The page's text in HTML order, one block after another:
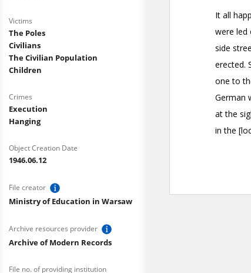
Victims
The Poles
Civilians
The Civilian Population
Children
Crimes
Execution
Hanging
Object Creation Date
1946.06.12
File creator
Ministry of Education in Warsaw
Archive resources provider
Archive of Modern Records
File no. of providing institution